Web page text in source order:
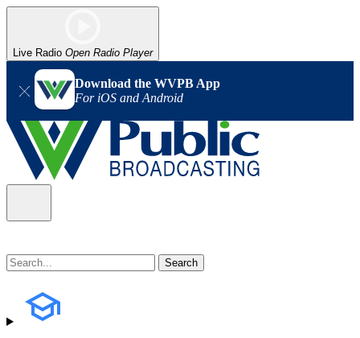
Live Radio Open Radio Player
Download the WVPB App
For iOS and Android